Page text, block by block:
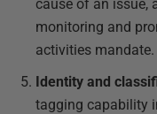
cause of an issue,
monitoring and
activities mandate.
Identity and
tagging capability